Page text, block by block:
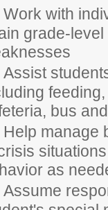
with
grade-
bus
manage
as